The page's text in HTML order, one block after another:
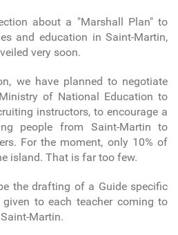
about a "Marshall Plan" to
and education in Saint-Martin,
very soon.
we have planned to negotiate
of National Education to
instructors, to encourage a
people from Saint-Martin to
For the moment, only 10% of
island. That is far too few.
the drafting of a Guide specific
to each teacher coming to
Martin.